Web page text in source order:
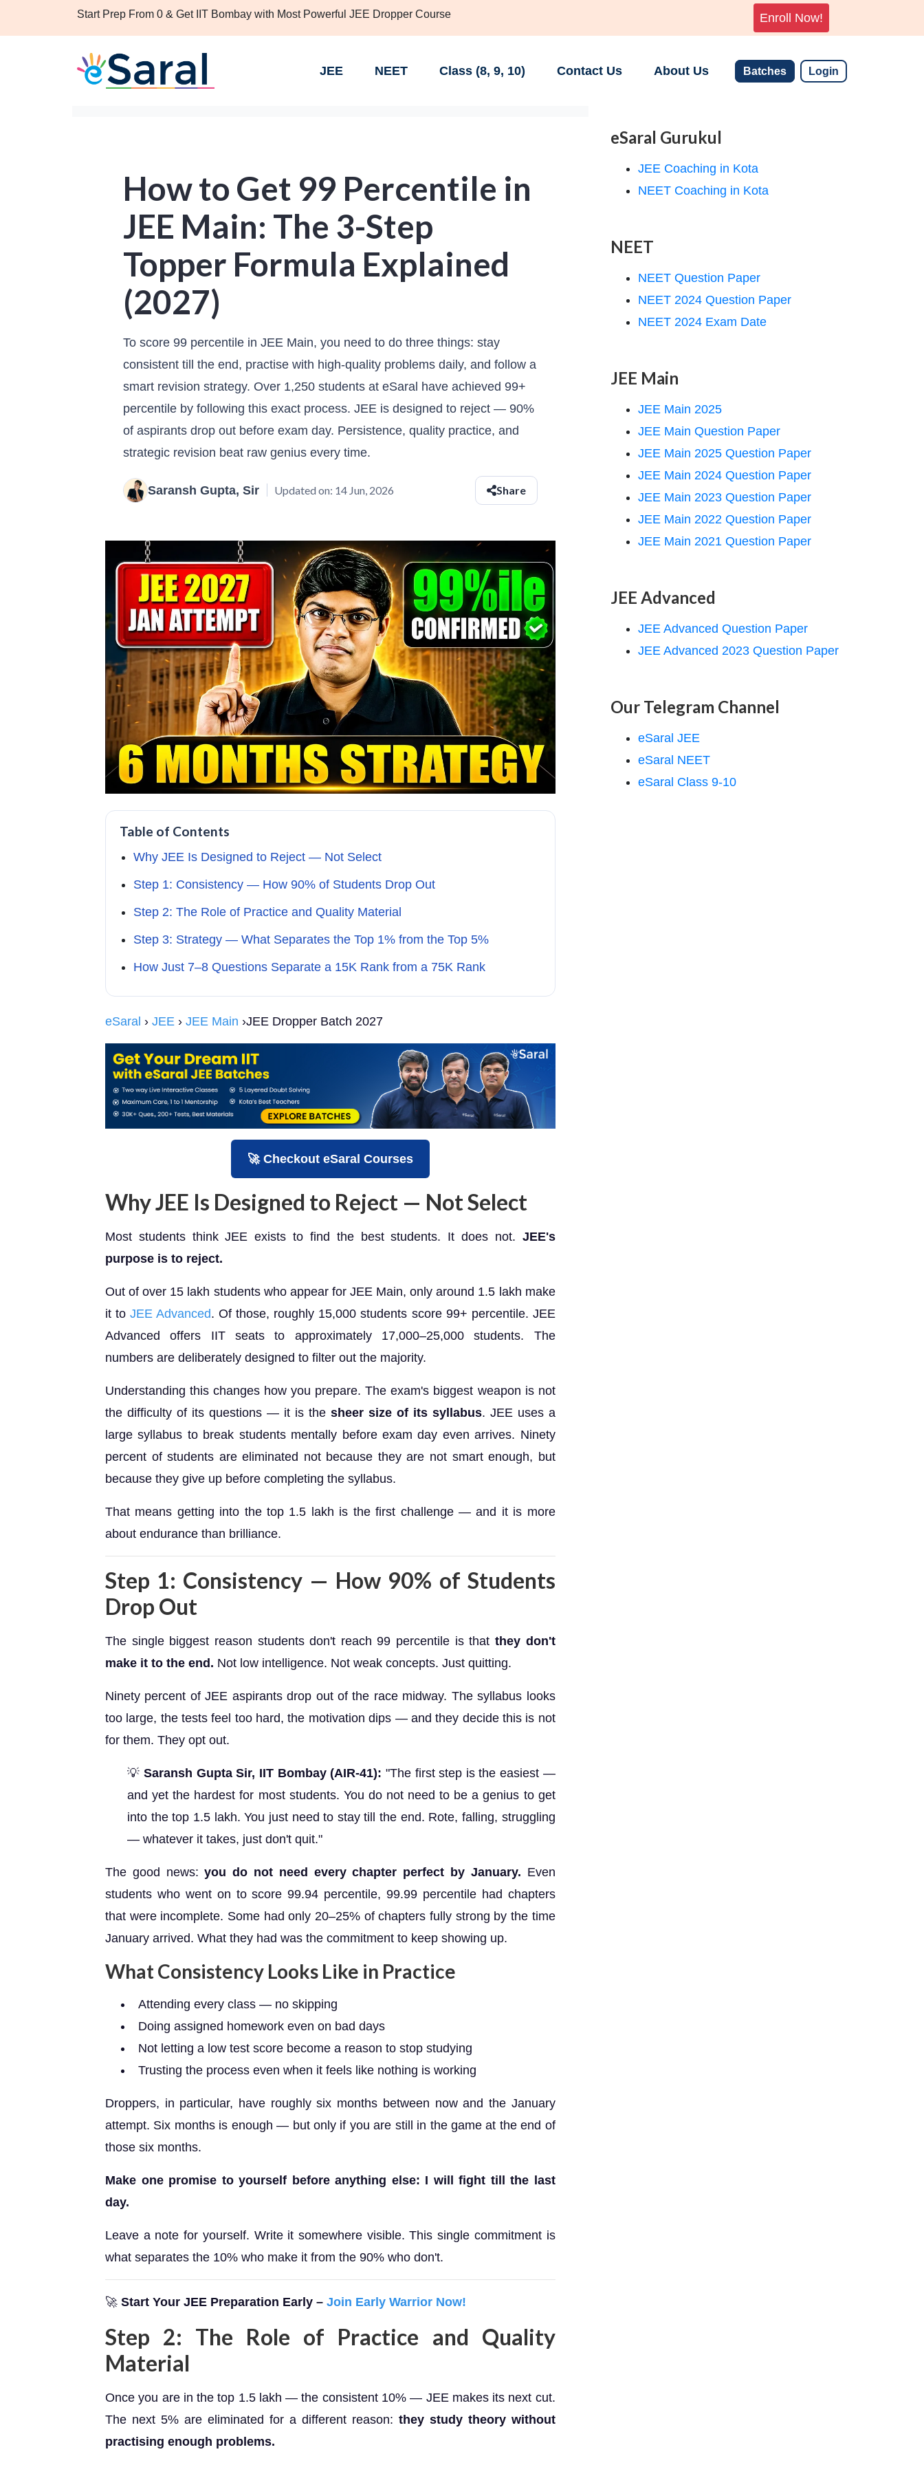
Start Prep From 0 & Get IIT Bombay with Most Powerful JEE Dropper Course Enroll Now!
JEE NEET Class (8, 9, 10) Contact Us About Us Batches Login
How to Get 99 Percentile in
JEE Main: The 3-Step
Topper Formula Explained
(2027)
To score 99 percentile in JEE Main, you need to do three things: stay
consistent till the end, practise with high-quality problems daily, and follow a
smart revision strategy. Over 1,250 students at eSaral have achieved 99+
percentile by following this exact process. JEE is designed to reject — 90%
of aspirants drop out before exam day. Persistence, quality practice, and
strategic revision beat raw genius every time.
Saransh Gupta, Sir Updated on: 14 Jun, 2026 Share
Table of Contents
Why JEE Is Designed to Reject — Not Select
Step 1: Consistency — How 90% of Students Drop Out
Step 2: The Role of Practice and Quality Material
Step 3: Strategy — What Separates the Top 1% from the Top 5%
How Just 7–8 Questions Separate a 15K Rank from a 75K Rank
eSaral › JEE › JEE Main ›JEE Dropper Batch 2027
🚀 Checkout eSaral Courses
Why JEE Is Designed to Reject — Not Select
Most students think JEE exists to find the best students. It does not. JEE's
purpose is to reject.
Out of over 15 lakh students who appear for JEE Main, only around 1.5 lakh make
it toJEE Advanced. Of those, roughly 15,000 students score 99+ percentile. JEE
Advanced offers IIT seats to approximately 17,000–25,000 students. The
numbers are deliberately designed to filter out the majority.
Understanding this changes how you prepare. The exam's biggest weapon is not
the difficulty of its questions — it is the sheer size of its syllabus. JEE uses a
large syllabus to break students mentally before exam day even arrives. Ninety
percent of students are eliminated not because they are not smart enough, but
because they give up before completing the syllabus.
That means getting into the top 1.5 lakh is the first challenge — and it is more
about endurance than brilliance.
Step 1: Consistency — How 90% of Students
Drop Out
The single biggest reason students don't reach 99 percentile is thatthey don't
make it to the end. Not low intelligence. Not weak concepts. Just quitting.
Ninety percent of JEE aspirants drop out of the race midway. The syllabus looks
too large, the tests feel too hard, the motivation dips — and they decide this is not
for them. They opt out.
💡Saransh Gupta Sir, IIT Bombay (AIR-41): "The first step is the easiest —
and yet the hardest for most students. You do not need to be a genius to get
into the top 1.5 lakh. You just need to stay till the end. Rote, falling, struggling
— whatever it takes, just don't quit."
The good news:you do not need every chapter perfect by January. Even
students who went on to score 99.94 percentile, 99.99 percentile had chapters
that were incomplete. Some had only 20–25% of chapters fully strong by the time
January arrived. What they had was the commitment to keep showing up.
What Consistency Looks Like in Practice
Attending every class — no skipping
Doing assigned homework even on bad days
Not letting a low test score become a reason to stop studying
Trusting the process even when it feels like nothing is working
Droppers, in particular, have roughly six months between now and the January
attempt. Six months is enough — but only if you are still in the game at the end of
those six months.
Make one promise to yourself before anything else: I will fight till the last
day.
Leave a note for yourself. Write it somewhere visible. This single commitment is
what separates the 10% who make it from the 90% who don't.
🚀 Start Your JEE Preparation Early – Join Early Warrior Now!
Step 2: The Role of Practice and Quality
Material
Once you are in the top 1.5 lakh — the consistent 10% — JEE makes its next cut.
The next 5% are eliminated for a different reason: they study theory without
practising enough problems.
eSaral Gurukul
JEE Coaching in Kota
NEET Coaching in Kota
NEET
NEET Question Paper
NEET 2024 Question Paper
NEET 2024 Exam Date
JEE Main
JEE Main 2025
JEE Main Question Paper
JEE Main 2025 Question Paper
JEE Main 2024 Question Paper
JEE Main 2023 Question Paper
JEE Main 2022 Question Paper
JEE Main 2021 Question Paper
JEE Advanced
JEE Advanced Question Paper
JEE Advanced 2023 Question Paper
Our Telegram Channel
eSaral JEE
eSaral NEET
eSaral Class 9-10